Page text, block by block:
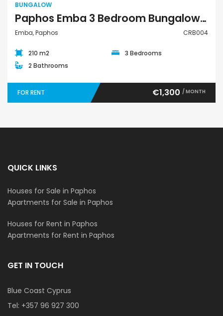
BUNGALOW
Paphos Emba 3 Bedroom Bungalow For Rent CRB004
Emba, Paphos CRB004
210 m2
3 Bedrooms
2 Bathrooms
FOR RENT €1,300 / MONTH
QUICK LINKS
Houses for Sale in Paphos
Apartments for Sale in Paphos
Houses for Rent in Paphos
Apartments for Rent in Paphos
GET IN TOUCH
Blue Coast Cyprus
Tel: +357 96 927 300